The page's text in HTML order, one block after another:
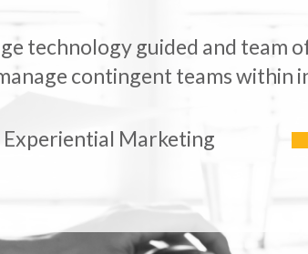
technology guided and team
contingent teams within
Experiential Marketing